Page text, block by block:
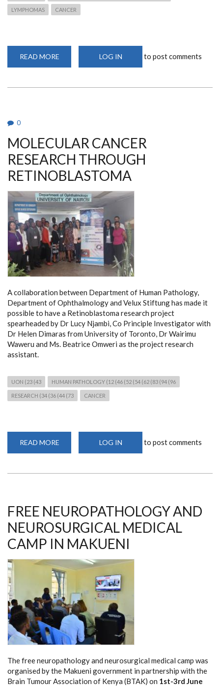
LYMPHOMAS CANCER
READ MORE
VISIONARY
LOG IN to post comments
0
MOLECULAR CANCER
RESEARCH THROUGH
RETINOBLASTOMA
A collaboration between Department of Human Pathology,
Department of Ophthalmology and Velux Stiftung has made it
possible to have a Retinoblastoma research project
spearheaded by Dr Lucy Njambi, Co Principle Investigator with
Dr Helen Dimaras from University of Toronto, Dr Wairimu
Waweru and Ms. Beatrice Omweri as the project research
assistant.
UON (23 (43 HUMAN PATHOLOGY (12 (46 (52 (54 (62 (83 (94 (96
RESEARCH (34 (36 (44 (73 CANCER
READ MORE
CANCER
LOG IN to post comments
FREE NEUROPATHOLOGY AND
NEUROSURGICAL MEDICAL
CAMP IN MAKUENI
The free neuropathology and neurosurgical medical camp was
organised by the Makueni government in partnership with the
Brain Tumour Association of Kenya (BTAK) on 1st-3rd June